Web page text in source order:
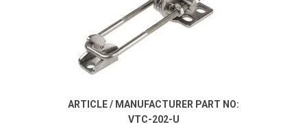
ARTICLE / MANUFACTURER PART NO:
VTC-202-U